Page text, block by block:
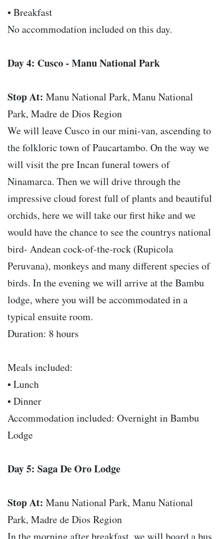
• Breakfast
No accommodation included on this day.
Day 4: Cusco - Manu National Park
Stop At: Manu National Park, Manu National
Park, Madre de Dios Region
We will leave Cusco in our mini-van, ascending to
the folkloric town of Paucartambo. On the way we
will visit the pre Incan funeral towers of
Ninamarca. Then we will drive through the
impressive cloud forest full of plants and beautiful
orchids, here we will take our first hike and we
would have the chance to see the countrys national
bird- Andean cock-of-the-rock (Rupicola
Peruvana), monkeys and many different species of
birds. In the evening we will arrive at the Bambu
lodge, where you will be accommodated in a
typical ensuite room.
Duration: 8 hours
Meals included:
• Lunch
• Dinner
Accommodation included: Overnight in Bambu
Lodge
Day 5: Saga De Oro Lodge
Stop At: Manu National Park, Manu National
Park, Madre de Dios Region